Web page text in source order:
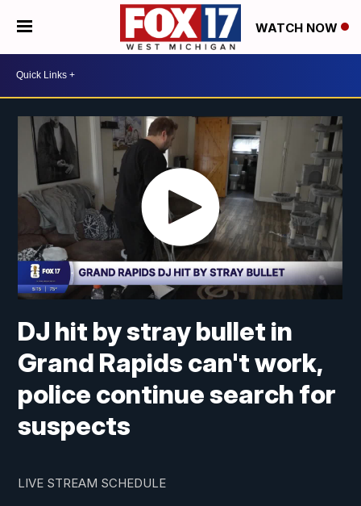
WATCH NOW
DJ hit by stray bullet in
Grand Rapids can't work,
police continue search for
suspects
LIVE STREAM SCHEDULE